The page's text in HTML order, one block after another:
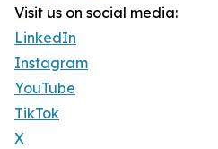
Visit us on social media:
LinkedIn
Instagram
YouTube
TikTok
X